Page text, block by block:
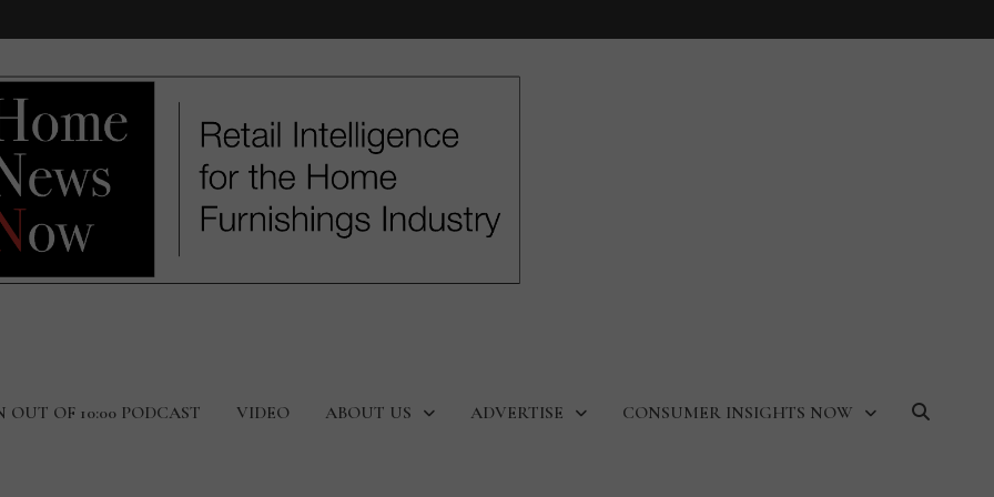
OUT OF 10:00 PODCAST VIDEO ABOUT US ADVERTISE CONSUMER INSIGHTS NOW